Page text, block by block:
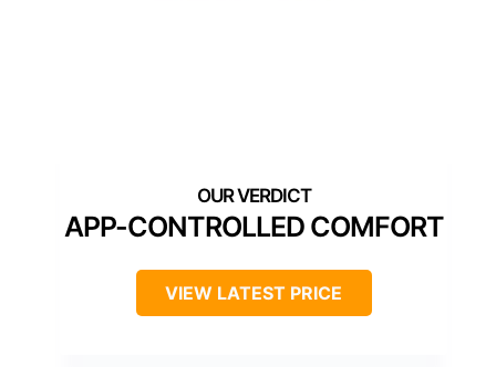
APP-CONTROLLED COMFORT
VIEW LATEST PRICE